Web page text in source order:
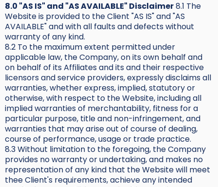
8.0 "AS IS" and "AS AVAILABLE" Disclaimer8.1 The
Website is provided to the Client "AS IS" and "AS
AVAILABLE" and with all faults and defects without
warranty of any kind.
8.2 To the maximum extent permitted under
applicable law, the Company, on its own behalf and
on behalf of its Affiliates and its and their respective
licensors and service providers, expressly disclaims all
warranties, whether express, implied, statutory or
otherwise, with respect to the Website, including all
implied warranties of merchantability, fitness for a
particular purpose, title and non-infringement, and
warranties that may arise out of course of dealing,
course of performance, usage or trade practice.
8.3 Without limitation to the foregoing, the Company
provides no warranty or undertaking, and makes no
representation of any kind that the Website will meet
thee Client's requirements, achieve any intended